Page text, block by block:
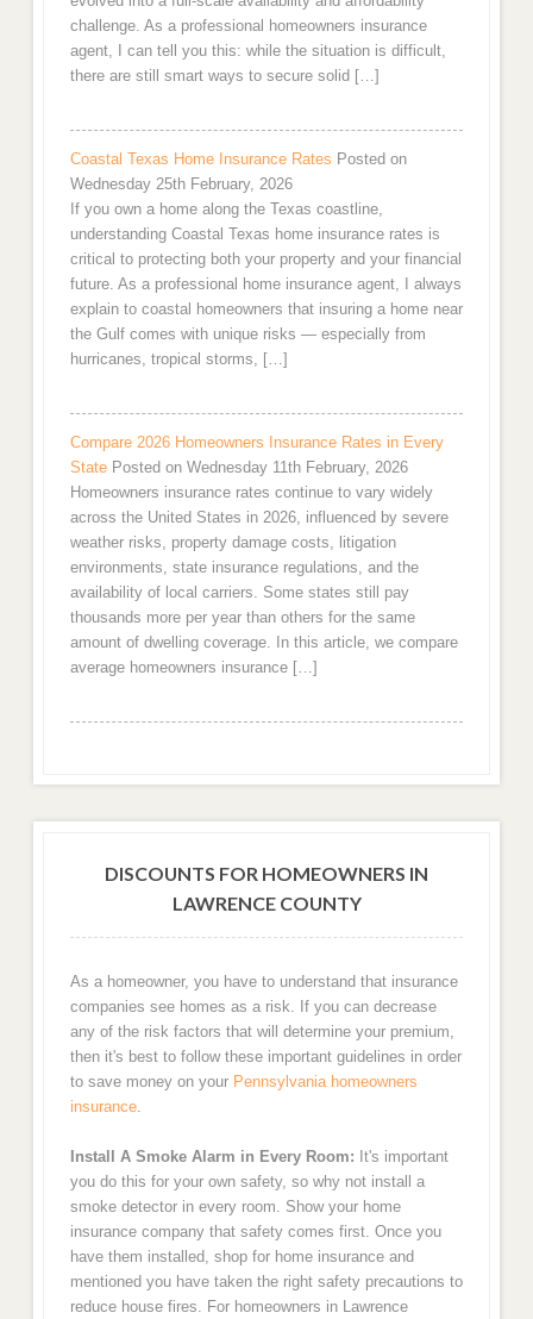
challenge. As a professional homeowners insurance
agent, I can tell you this: while the situation is difficult,
there are still smart ways to secure solid […]
Coastal Texas Home Insurance Rates Posted on
Wednesday 25th February, 2026
If you own a home along the Texas coastline,
understanding Coastal Texas home insurance rates is
critical to protecting both your property and your financial
future. As a professional home insurance agent, I always
explain to coastal homeowners that insuring a home near
the Gulf comes with unique risks — especially from
hurricanes, tropical storms, […]
Compare 2026 Homeowners Insurance Rates in Every
State Posted on Wednesday 11th February, 2026
Homeowners insurance rates continue to vary widely
across the United States in 2026, influenced by severe
weather risks, property damage costs, litigation
environments, state insurance regulations, and the
availability of local carriers. Some states still pay
thousands more per year than others for the same
amount of dwelling coverage. In this article, we compare
average homeowners insurance […]
DISCOUNTS FOR HOMEOWNERS IN
LAWRENCE COUNTY
As a homeowner, you have to understand that insurance
companies see homes as a risk. If you can decrease
any of the risk factors that will determine your premium,
then it's best to follow these important guidelines in order
to save money on your Pennsylvania homeowners
insurance.
Install A Smoke Alarm in Every Room: It's important
you do this for your own safety, so why not install a
smoke detector in every room. Show your home
insurance company that safety comes first. Once you
have them installed, shop for home insurance and
mentioned you have taken the right safety precautions to
reduce house fires. For homeowners in Lawrence